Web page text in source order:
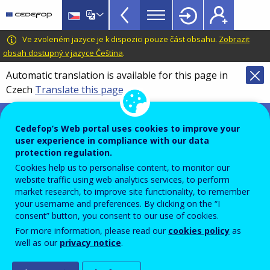
main
content
CEDEFOP
European
Centre
for
the
Development
of
Vocational
Training
VET
Toolkit
TopBar
Ve zvoleném jazyce je k dispozici pouze část obsahu. Zobrazit
obsah dostupný v jazyce Čeština.
Automatic translation is available for this page in
Czech Translate this page
VET toolkit for tackling early leaving
Advanced search
What are you looking for?
Cedefop’s Web portal uses cookies to improve your
user experience in compliance with our data
protection regulation.
Cookies help us to personalise content, to monitor our
website traffic using web analytics services, to perform
market research, to improve site functionality, to remember
your username and preferences. By clicking on the “I
consent” button, you consent to our use of cookies.
For more information, please read our cookies policy as
well as our privacy notice.